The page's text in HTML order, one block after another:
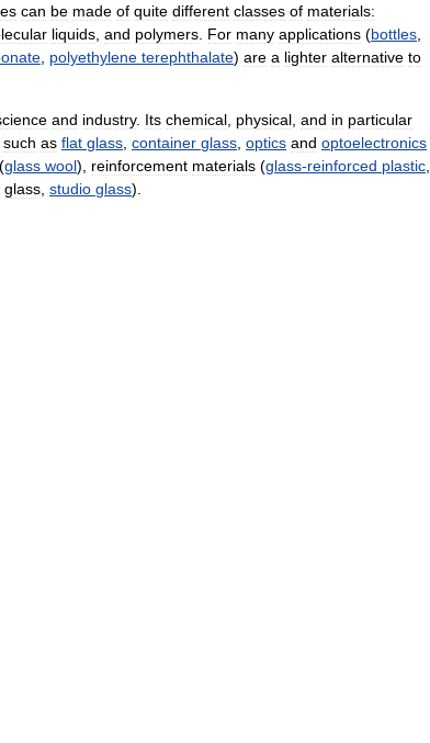
can be made of quite different classes of materials:
liquids, and polymers. For many applications (bottles,
, polyethylene terephthalate) are a lighter alternative to
and industry. Its chemical, physical, and in particular
such as flat glass, container glass, optics and optoelectronics
(glass wool), reinforcement materials (glass-reinforced plastic,
glass, studio glass).